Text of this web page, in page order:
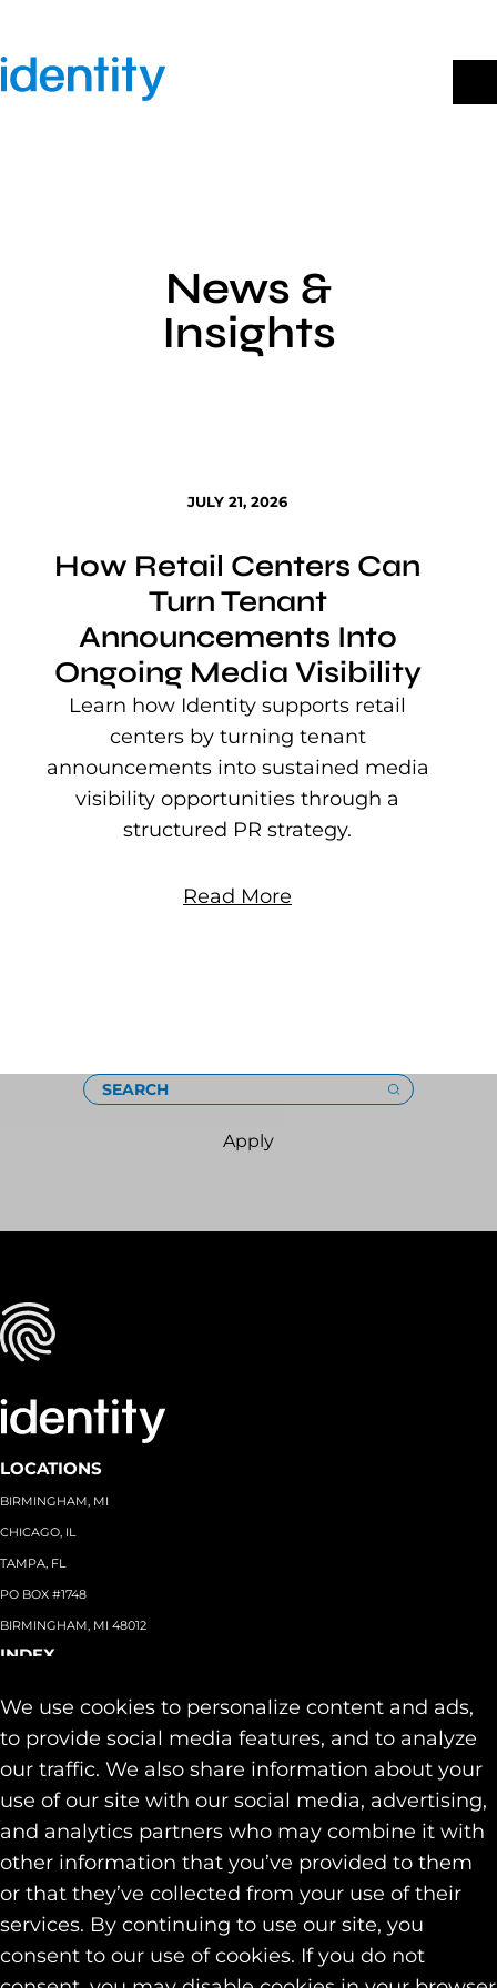
We use cookies to personalize content and ads,
to provide social media features, and to analyze
our traffic. We also share information about your
use of our site with our social media, advertising,
and analytics partners who may combine it with
other information that you’ve provided to them
or that they’ve collected from your use of their
services. By continuing to use our site, you
consent to our use of cookies. If you do not
content
News &
Insights
JULY 21, 2026
How Retail Centers Can
Turn Tenant
Announcements Into
Ongoing Media Visibility
Learn how Identity supports retail
centers by turning tenant
announcements into sustained media
visibility opportunities through a
structured PR strategy.
Read More
SEARCH
Apply
LOCATIONS
BIRMINGHAM, MI
CHICAGO, IL
TAMPA, FL
PO BOX #1748
BIRMINGHAM, MI 48012
INDEX
Team
Capabilities+
Industries+
Our Work
Contact
SOCIAL
LINKEDIN
INSTAGRAM
FACEBOOK